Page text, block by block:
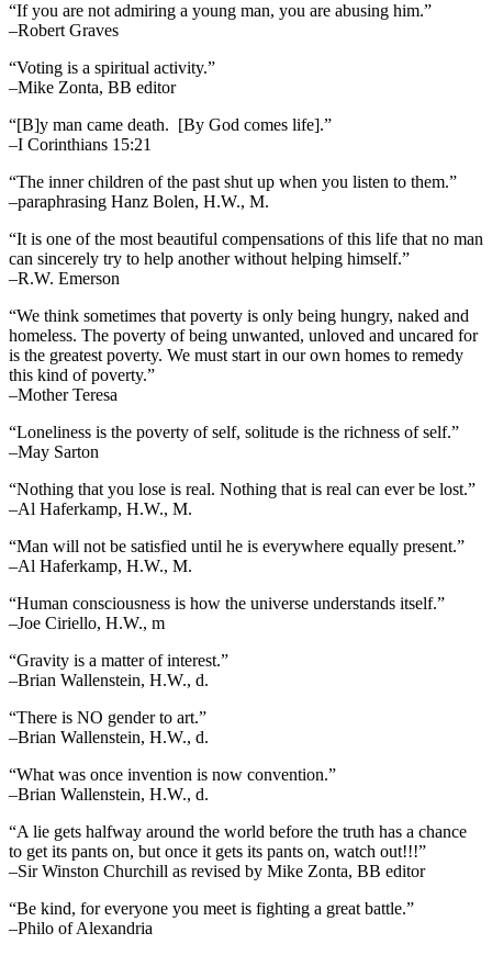
“If you are not admiring a young man, you are abusing him.”
–Robert Graves
“Voting is a spiritual activity.”
–Mike Zonta, BB editor
“[B]y man came death. [By God comes life].”
–I Corinthians 15:21
“The inner children of the past shut up when you listen to them.”
–paraphrasing Hanz Bolen, H.W., M.
“It is one of the most beautiful compensations of this life that no man
can sincerely try to help another without helping himself.”
–R.W. Emerson
“We think sometimes that poverty is only being hungry, naked and
homeless. The poverty of being unwanted, unloved and uncared for
is the greatest poverty. We must start in our own homes to remedy
this kind of poverty.”
–Mother Teresa
“Loneliness is the poverty of self, solitude is the richness of self.”
–May Sarton
“Nothing that you lose is real. Nothing that is real can ever be lost.”
–Al Haferkamp, H.W., M.
“Man will not be satisfied until he is everywhere equally present.”
–Al Haferkamp, H.W., M.
“Human consciousness is how the universe understands itself.”
–Joe Ciriello, H.W., m
“Gravity is a matter of interest.”
–Brian Wallenstein, H.W., d.
“There is NO gender to art.”
–Brian Wallenstein, H.W., d.
“What was once invention is now convention.”
–Brian Wallenstein, H.W., d.
“A lie gets halfway around the world before the truth has a chance
to get its pants on, but once it gets its pants on, watch out!!!”
–Sir Winston Churchill as revised by Mike Zonta, BB editor
“Be kind, for everyone you meet is fighting a great battle.”
–Philo of Alexandria